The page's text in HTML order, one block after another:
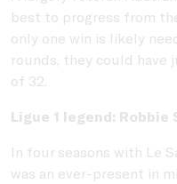
best to progress from
only one win is likely
rounds, they could have
of 32.
Ligue 1 legend: Robbie
In four seasons with Le
was an ever-present in